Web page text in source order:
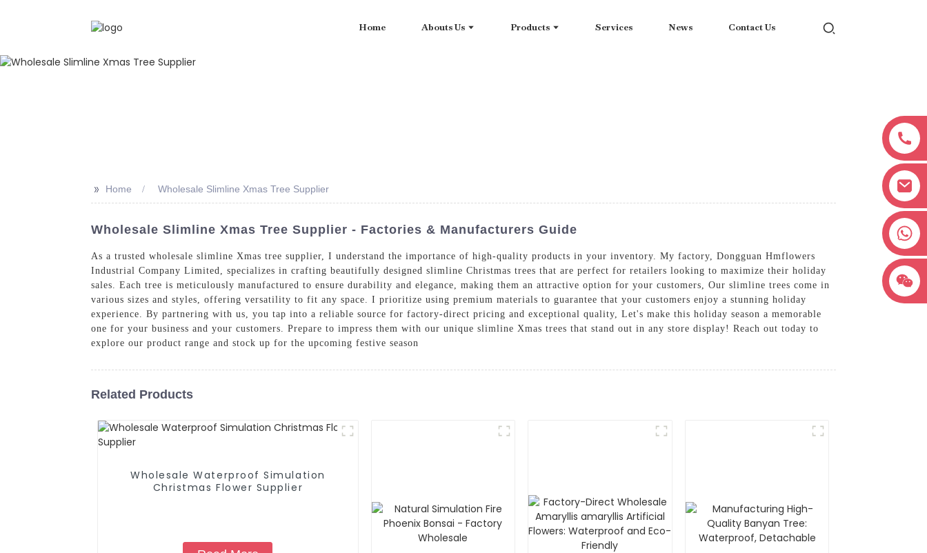
Home Abouts Us Products Services News Contact Us
>> Home Wholesale Slimline Xmas Tree Supplier
Wholesale Slimline Xmas Tree Supplier - Factories & Manufacturers Guide
As a trusted wholesale slimline Xmas tree supplier, I understand the importance of high-quality products in your inventory. My factory, Dongguan Hmflowers
Industrial Company Limited, specializes in crafting beautifully designed slimline Christmas trees that are perfect for retailers looking to maximize their holiday
sales. Each tree is meticulously manufactured to ensure durability and elegance, making them an attractive option for your customers, Our slimline trees come in
various sizes and styles, offering versatility to fit any space. I prioritize using premium materials to guarantee that your customers enjoy a stunning holiday
experience. By partnering with us, you tap into a reliable source for factory-direct pricing and exceptional quality, Let's make this holiday season a memorable
one for your business and your customers. Prepare to impress them with our unique slimline Xmas trees that stand out in any store display! Reach out today to
explore our product range and stock up for the upcoming festive season
Related Products
Wholesale Waterproof Simulation
Christmas Flower Supplier